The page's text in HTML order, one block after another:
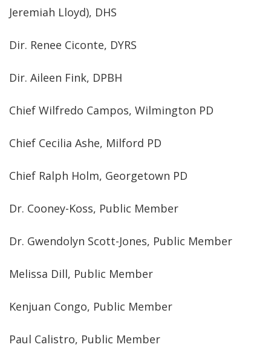
Jeremiah Lloyd), DHS
Dir. Renee Ciconte, DYRS
Dir. Aileen Fink, DPBH
Chief Wilfredo Campos, Wilmington PD
Chief Cecilia Ashe, Milford PD
Chief Ralph Holm, Georgetown PD
Dr. Cooney-Koss, Public Member
Dr. Gwendolyn Scott-Jones, Public Member
Melissa Dill, Public Member
Kenjuan Congo, Public Member
Paul Calistro, Public Member